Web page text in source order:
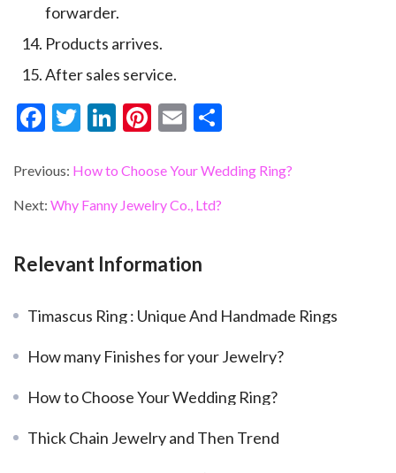
forwarder.
Products arrives.
After sales service.
F
e
b
o
T
itt
er
Li
ke
dI
Pi
er
es
E
ai
l
ar
Previous: How to Choose Your Wedding Ring?
Next: Why Fanny Jewelry Co., Ltd?
Relevant Information
Timascus Ring : Unique And Handmade Rings
How many Finishes for your Jewelry?
How to Choose Your Wedding Ring?
Thick Chain Jewelry and Then Trend